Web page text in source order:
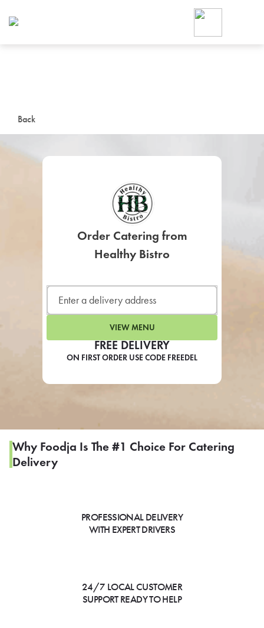
Back
FREE DELIVERY
ON FIRST ORDER USE CODE FREEDEL
Order Catering from
Healthy Bistro
VIEW MENU
Why Foodja Is The #1 Choice For Catering
Delivery
PROFESSIONAL DELIVERY
WITH EXPERT DRIVERS
24/7 LOCAL CUSTOMER
SUPPORT READY TO HELP
Foodja offers a variety of
workplace’s needs.
SIGN UP FOR
SIGN IN TO